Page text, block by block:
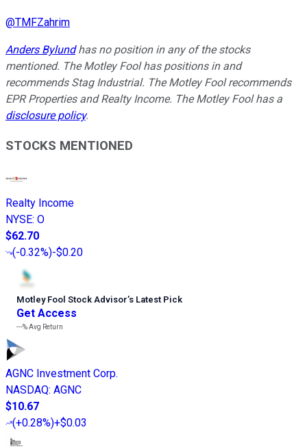
@TMFZahrim
Anders Bylundhas no position in any of the stocks
mentioned. The Motley Fool has positions in and
recommends Stag Industrial. The Motley Fool recommends
EPR Properties and Realty Income. The Motley Fool has a
disclosure policy.
STOCKS MENTIONED
Realty Income
NYSE: O
$62.70
(-0.32%)-$0.20
Motley Fool Stock Advisor’s Latest Pick
Get Access
---%Avg Return
AGNC Investment Corp.
NASDAQ: AGNC
$10.67
(+0.28%)+$0.03